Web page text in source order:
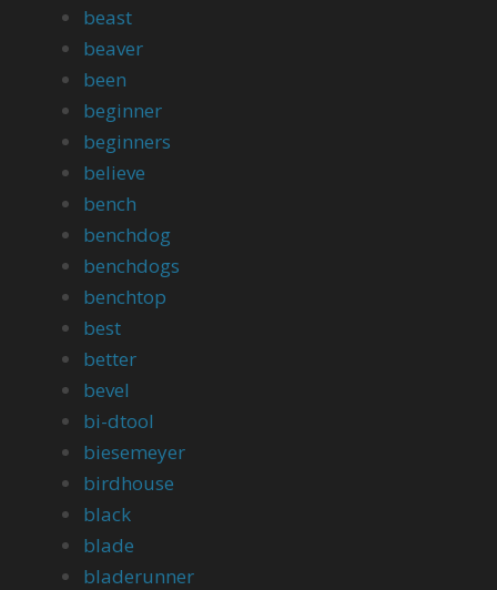
beast
beaver
been
beginner
beginners
believe
bench
benchdog
benchdogs
benchtop
best
better
bevel
bi-dtool
biesemeyer
birdhouse
black
blade
bladerunner